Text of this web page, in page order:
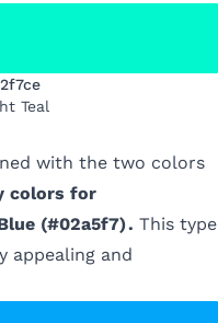
Teal
with the two colors
colors for
(#02a5f7). This type
appealing and